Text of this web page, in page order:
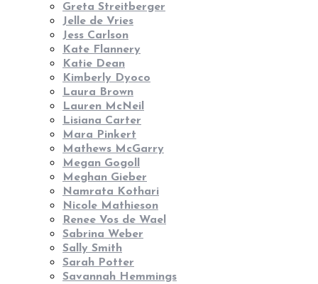
Greta Streitberger
Jelle de Vries
Jess Carlson
Kate Flannery
Katie Dean
Kimberly Dyoco
Laura Brown
Lauren McNeil
Lisiana Carter
Mara Pinkert
Mathews McGarry
Megan Gogoll
Meghan Gieber
Namrata Kothari
Nicole Mathieson
Renee Vos de Wael
Sabrina Weber
Sally Smith
Sarah Potter
Savannah Hemmings